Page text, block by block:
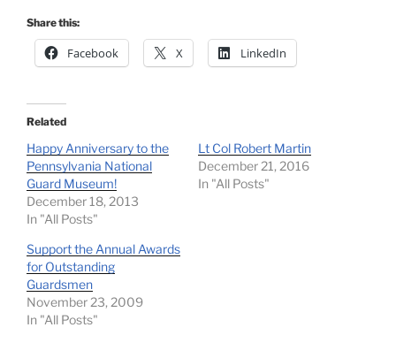
Share this:
Facebook X LinkedIn
Related
Happy Anniversary to the
Pennsylvania National
Guard Museum!
December 18, 2013
In "All Posts"
Lt Col Robert Martin
December 21, 2016
In "All Posts"
Support the Annual Awards
for Outstanding
Guardsmen
November 23, 2009
In "All Posts"